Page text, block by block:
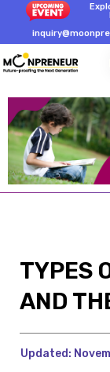
TYPES
AND
Updated: